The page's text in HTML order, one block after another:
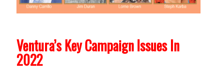
Ventura’s Key Campaign Issues In
2022